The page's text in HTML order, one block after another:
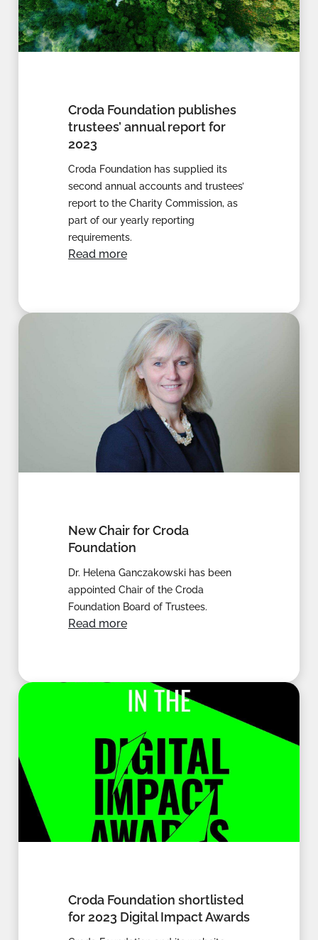
Croda Foundation publishes
trustees’ annual report for
2023
Croda Foundation has supplied its
second annual accounts and trustees’
report to the Charity Commission, as
part of our yearly reporting
requirements.
Read more
New Chair for Croda
Foundation
Dr. Helena Ganczakowski has been
appointed Chair of the Croda
Foundation Board of Trustees.
Read more
Croda Foundation shortlisted
for 2023 Digital Impact Awards